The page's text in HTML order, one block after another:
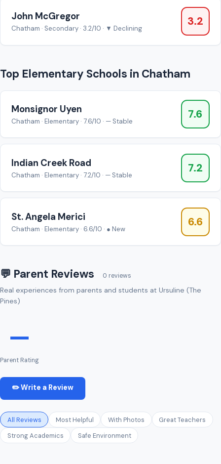
John McGregor
Chatham · Secondary · 3.2/10 · ▼ Declining
3.2
Top Elementary Schools in Chatham
Monsignor Uyen
Chatham · Elementary · 7.6/10 · — Stable
7.6
Indian Creek Road
Chatham · Elementary · 7.2/10 · — Stable
7.2
St. Angela Merici
Chatham · Elementary · 6.6/10 · ● New
6.6
💬 Parent Reviews 0 reviews
Real experiences from parents and students at Ursuline (The
Pines)
—
Parent Rating
✏️ Write a Review
All Reviews Most Helpful With Photos
Great Teachers
Strong Academics
Safe Environment